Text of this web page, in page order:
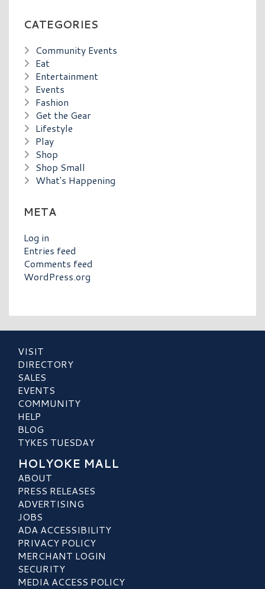
CATEGORIES
Community Events
Eat
Entertainment
Events
Fashion
Get the Gear
Lifestyle
Play
Shop
Shop Small
What's Happening
META
Log in
Entries feed
Comments feed
WordPress.org
VISIT
DIRECTORY
SALES
EVENTS
COMMUNITY
HELP
BLOG
TYKES TUESDAY
HOLYOKE MALL
ABOUT
PRESS RELEASES
ADVERTISING
JOBS
ADA ACCESSIBILITY
PRIVACY POLICY
MERCHANT LOGIN
SECURITY
MEDIA ACCESS POLICY